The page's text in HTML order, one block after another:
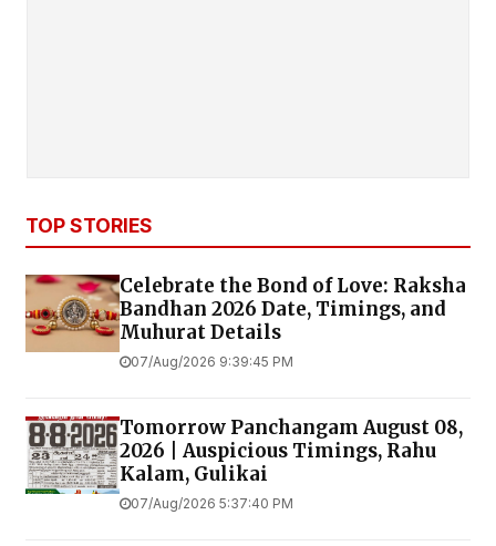
TOP STORIES
Celebrate the Bond of Love: Raksha
Bandhan 2026 Date, Timings, and
Muhurat Details
07/Aug/2026 9:39:45 PM
Tomorrow Panchangam August 08,
2026 | Auspicious Timings, Rahu
Kalam, Gulikai
07/Aug/2026 5:37:40 PM